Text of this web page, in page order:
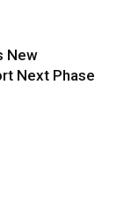
New
Next Phase